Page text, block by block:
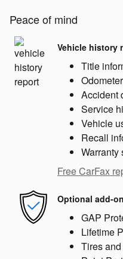
Peace of mind
Vehicle history
Title
Accident
Service
Vehicle
Recall
Warranty
Free CarFax
Optional add-
GAP
Lifetime
Tires